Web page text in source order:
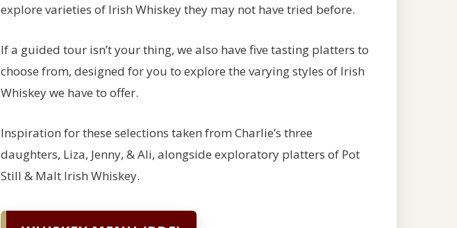
explore varieties of Irish Whiskey they may not have tried before.
If a guided tour isn’t your thing, we also have five tasting platters to
choose from, designed for you to explore the varying styles of Irish
Whiskey we have to offer.
Inspiration for these selections taken from Charlie’s three
daughters, Liza, Jenny, & Ali, alongside exploratory platters of Pot
Still & Malt Irish Whiskey.